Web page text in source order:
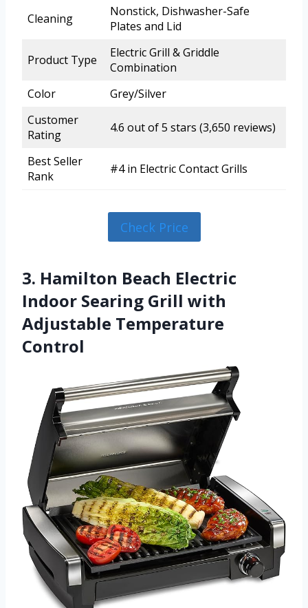
Cleaning
Nonstick, Dishwasher-Safe
Plates and Lid
Product Type
Electric Grill & Griddle
Combination
Color
Grey/Silver
Customer
Rating
4.6 out of 5 stars (3,650 reviews)
Best Seller
Rank
#4 in Electric Contact Grills
Check Price
3. Hamilton Beach Electric
Indoor Searing Grill with
Adjustable Temperature
Control